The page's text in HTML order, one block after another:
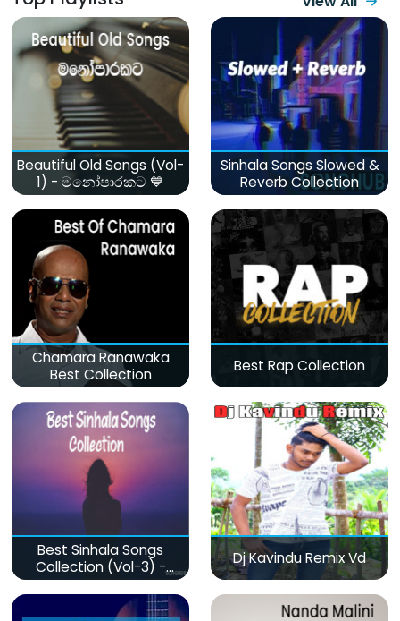
Beautiful Old Songs (Vol-
1) - මනෝපාරකට 💙
Sinhala Songs Slowed &
Reverb Collection
Chamara Ranawaka
Best Collection
Best Rap Collection
Best Sinhala Songs
Collection (Vol-3) -
මනෝපාරකට
Dj Kavindu Remix Vd